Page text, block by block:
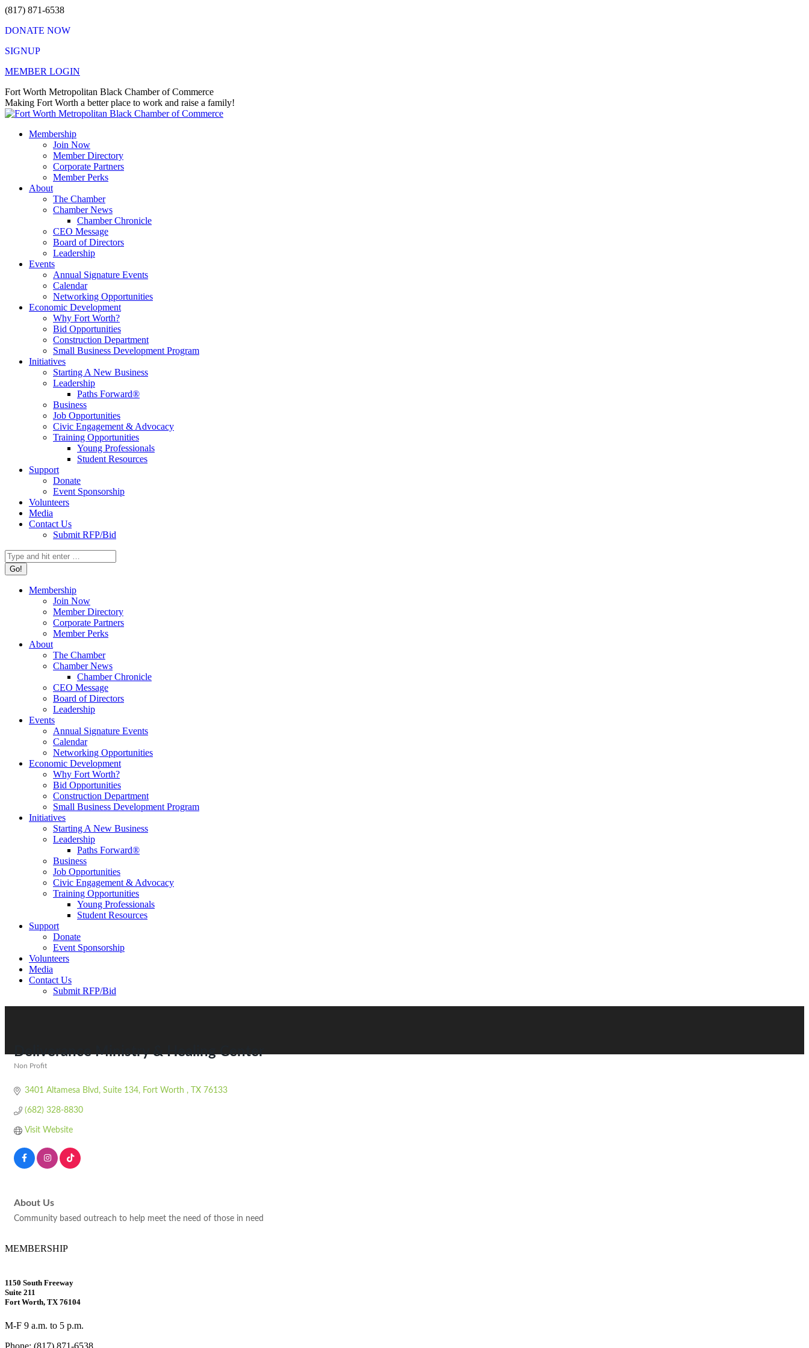
Skip
content
(817) 871-6538
DONATE NOW
SIGNUP
MEMBER LOGIN
Facebook
page
opens
new
X
page
opens
new
Instagram
page
opens
new
Vimeo
page
opens
new
Mail
page
opens
new
Fort Worth Metropolitan Black Chamber of Commerce
Making Fort Worth a better place to work and raise a family!
Membership
Join Now
Member Directory
Corporate Partners
Member Perks
About
The Chamber
Chamber News
Chamber Chronicle
CEO Message
Board of Directors
Leadership
Events
Annual Signature Events
Calendar
Networking Opportunities
Economic Development
Why Fort Worth?
Bid Opportunities
Construction Department
Small Business Development Program
Initiatives
Starting A New Business
Leadership
Paths Forward®
Business
Job Opportunities
Civic Engagement & Advocacy
Training Opportunities
Young Professionals
Student Resources
Support
Donate
Event Sponsorship
Volunteers
Media
Contact Us
Submit RFP/Bid
Search:
Membership
Join Now
Member Directory
Corporate Partners
Member Perks
About
The Chamber
Chamber News
Chamber Chronicle
CEO Message
Board of Directors
Leadership
Events
Annual Signature Events
Calendar
Networking Opportunities
Economic Development
Why Fort Worth?
Bid Opportunities
Construction Department
Small Business Development Program
Initiatives
Starting A New Business
Leadership
Paths Forward®
Business
Job Opportunities
Civic Engagement & Advocacy
Training Opportunities
Young Professionals
Student Resources
Support
Donate
Event Sponsorship
Volunteers
Media
Contact Us
Submit RFP/Bid
Deliverance Ministry & Healing Center
Non Profit
3401 Altamesa Blvd Suite 134 Fort Worth TX 76133
(682) 328-8830
Visit Website
About Us
Community based outreach to help meet the need of those in need
MEMBERSHIP
1150 South Freeway
Suite 211
Fort Worth, TX 76104
M-F 9 a.m. to 5 p.m.